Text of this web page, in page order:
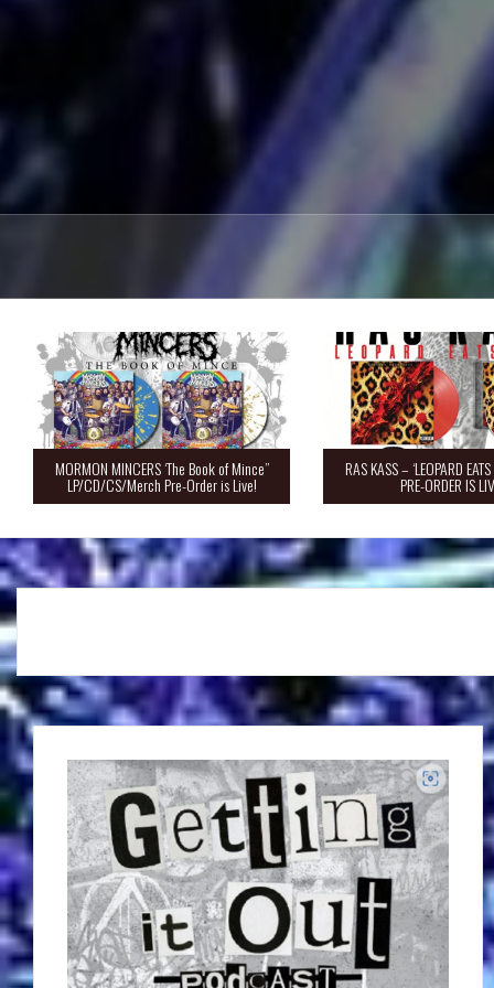
MORMON MINCERS ‘The Book of Mince”
LP/CD/CS/Merch Pre-Order is Live!
RAS KASS – ‘LEOPARD EATS
PRE-ORDER IS